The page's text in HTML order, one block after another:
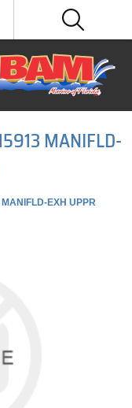
MANIFLD-
EXH UPPR